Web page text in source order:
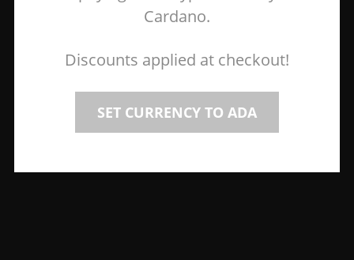
Cardano.
Discounts applied at checkout!
SET CURRENCY TO ADA